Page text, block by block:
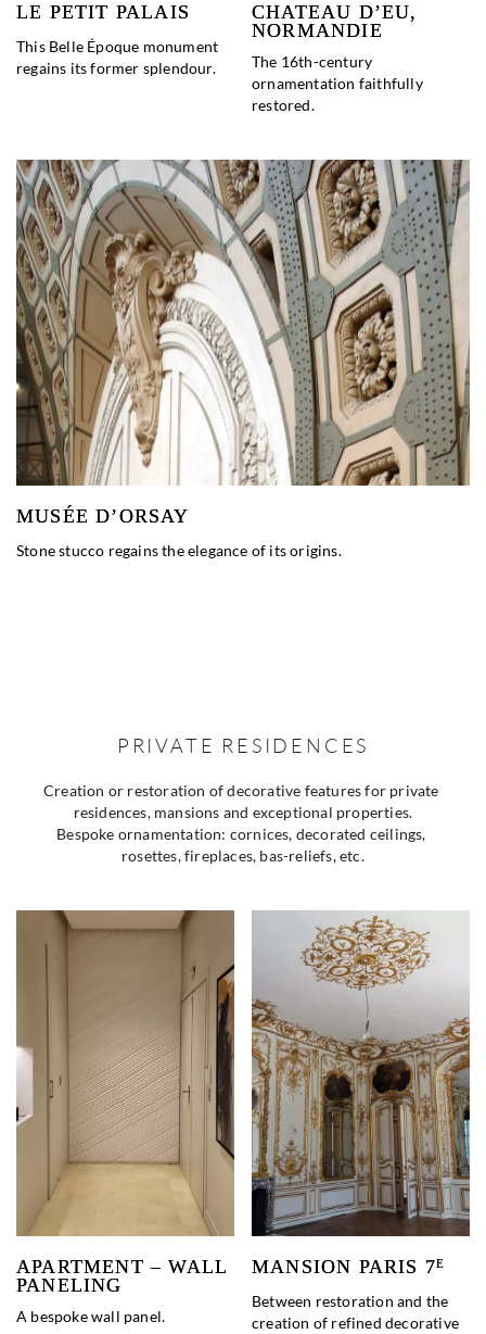
LE PETIT PALAIS
This Belle Époque monument
regains its former splendour.
CHATEAU D’EU,
NORMANDIE
The 16th-century
ornamentation faithfully
restored.
MUSÉE D’ORSAY
Stone stucco regains the elegance of its origins.
PRIVATE RESIDENCES
Creation or restoration of decorative features for private
residences, mansions and exceptional properties.
Bespoke ornamentation: cornices, decorated ceilings,
rosettes, fireplaces, bas-reliefs, etc.
APARTMENT – WALL
PANELING
A bespoke wall panel.
MANSION PARIS 7E
Between restoration and the
creation of refined decorative